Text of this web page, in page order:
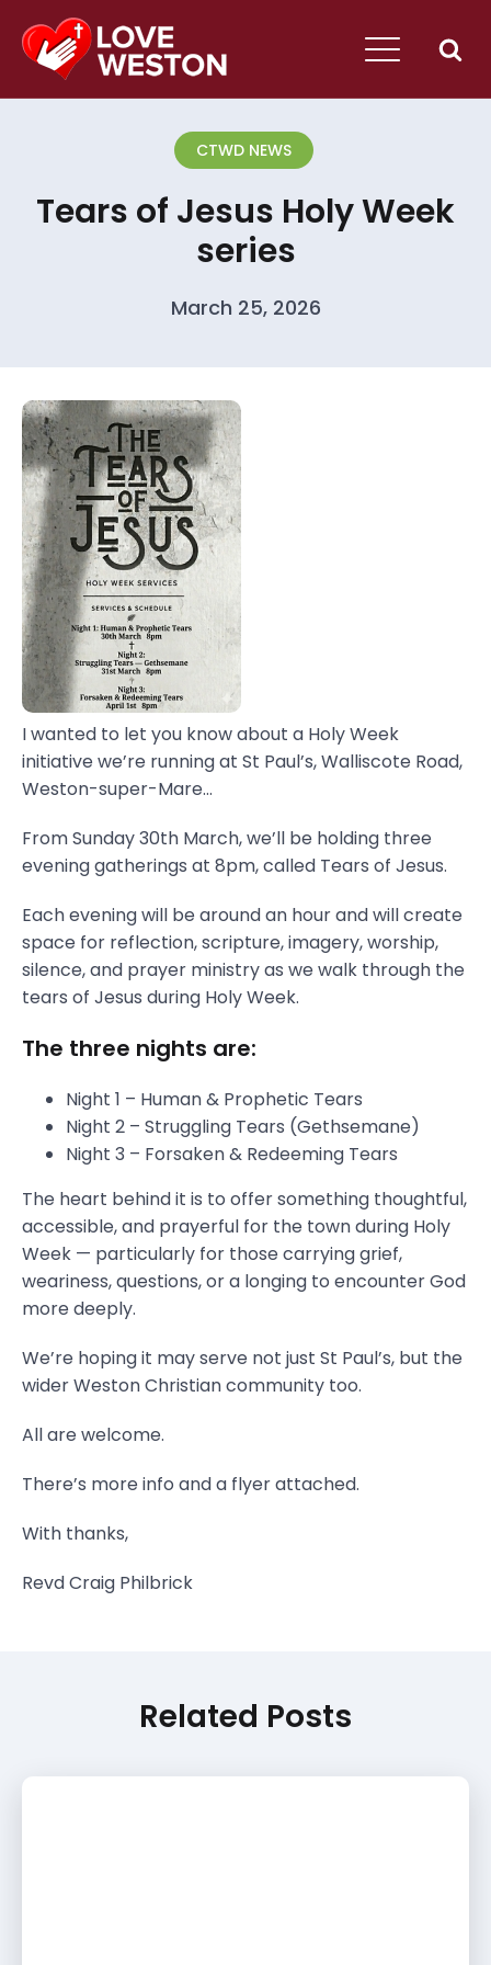
CTWD NEWS
Tears of Jesus Holy Week
series
March 25, 2026
I wanted to let you know about a Holy Week
initiative we’re running at St Paul’s, Walliscote Road,
Weston-super-Mare...
From Sunday 30th March, we’ll be holding three
evening gatherings at 8pm, called Tears of Jesus.
Each evening will be around an hour and will create
space for reflection, scripture, imagery, worship,
silence, and prayer ministry as we walk through the
tears of Jesus during Holy Week.
The three nights are:
Night 1 – Human & Prophetic Tears
Night 2 – Struggling Tears (Gethsemane)
Night 3 – Forsaken & Redeeming Tears
The heart behind it is to offer something thoughtful,
accessible, and prayerful for the town during Holy
Week — particularly for those carrying grief,
weariness, questions, or a longing to encounter God
more deeply.
We’re hoping it may serve not just St Paul’s, but the
wider Weston Christian community too.
All are welcome.
There’s more info and a flyer attached.
With thanks,
Revd Craig Philbrick
Related Posts